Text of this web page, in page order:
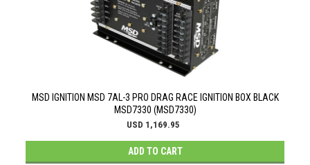
MSD IGNITION MSD 7AL-3 PRO DRAG RACE IGNITION BOX BLACK
MSD7330 (MSD7330)
USD 1,169.95
ADD TO CART